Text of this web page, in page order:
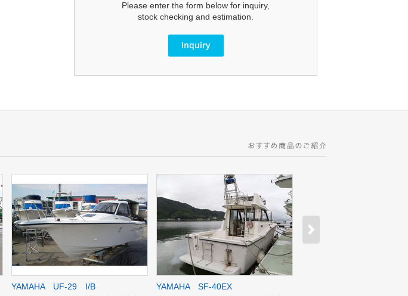
Please enter the form below for inquiry,
stock checking and estimation.
Inquiry
YAMAHA UF-29 I/B YAMAHA SF-40EX